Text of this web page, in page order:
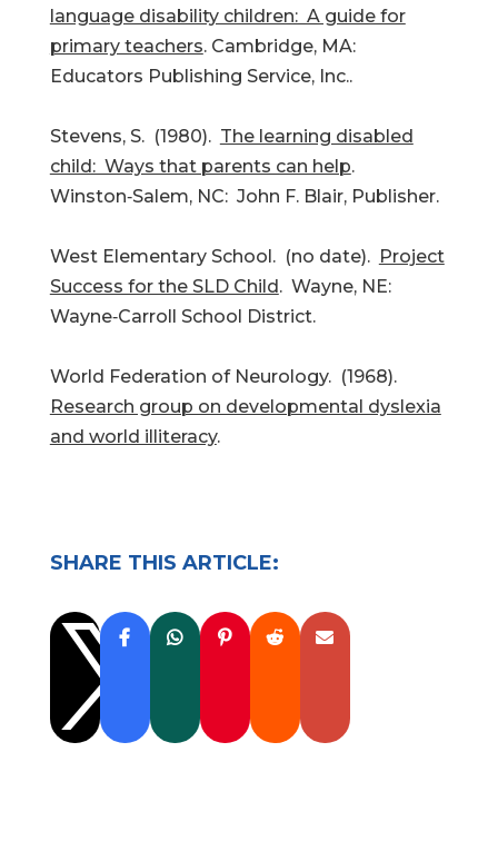
language disability children: A guide for
primary teachers. Cambridge, MA:
Educators Publishing Service, Inc..
Stevens, S. (1980). The learning disabled
child: Ways that parents can help.
Winston‑Salem, NC: John F. Blair, Publisher.
West Elementary School. (no date). Project
Success for the SLD Child. Wayne, NE:
Wayne‑Carroll School District.
World Federation of Neurology. (1968).
Research group on developmental dyslexia
and world illiteracy.
SHARE THIS ARTICLE:
